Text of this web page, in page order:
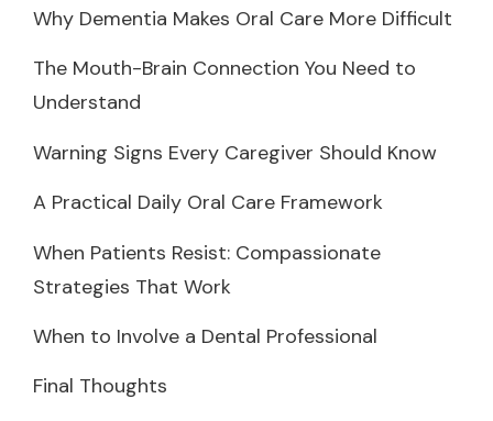
Why Dementia Makes Oral Care More Difficult
The Mouth-Brain Connection You Need to
Understand
Warning Signs Every Caregiver Should Know
A Practical Daily Oral Care Framework
When Patients Resist: Compassionate
Strategies That Work
When to Involve a Dental Professional
Final Thoughts